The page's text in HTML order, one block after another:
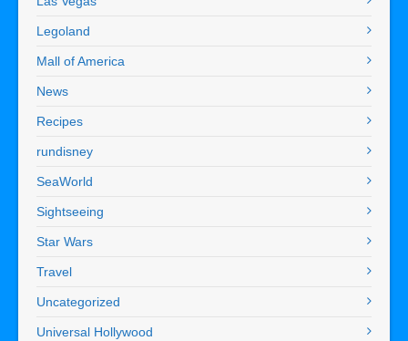
Legoland
Mall of America
News
Recipes
rundisney
SeaWorld
Sightseeing
Star Wars
Travel
Uncategorized
Universal Hollywood